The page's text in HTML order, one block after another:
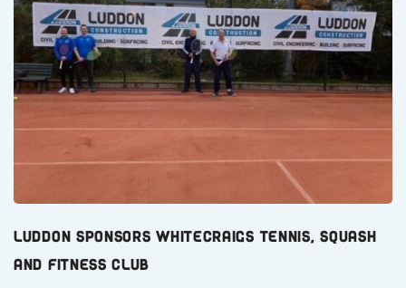
Luddon Sponsors Whitecraigs Tennis, Squash
and Fitness Club